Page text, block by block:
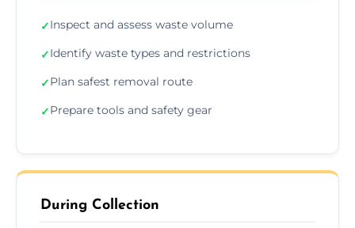
✓Inspect and assess waste volume
✓Identify waste types and restrictions
✓Plan safest removal route
✓Prepare tools and safety gear
During Collection